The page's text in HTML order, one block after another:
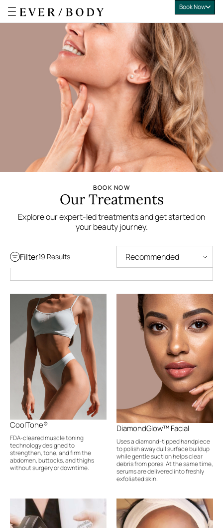
Book Now
BOOK NOW
Our Treatments
Explore our expert-led treatments and get started on
your beauty journey.
Filter19 Results
CoolTone®
FDA-cleared muscle toning
technology designed to
strengthen, tone, and firm the
abdomen, buttocks, and thighs
without surgery or downtime.
DiamondGlow™ Facial
Uses a diamond-tipped handpiece
to polish away dull surface buildup
while gentle suction helps clear
debris from pores. At the same time,
serums are delivered into freshly
exfoliated skin.